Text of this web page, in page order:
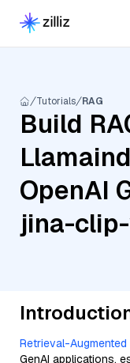
Tutorials RAG
Build
OpenAI
jina-
Retrieval-Augmented
GenAI applications,